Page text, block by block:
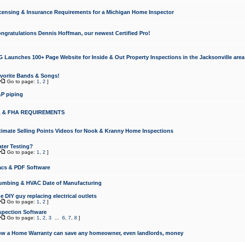
& Insurance Requirements for a Michigan Home Inspector
Dennis Hoffman, our newest Certified Pro!
Launches 100+ Page Website for Inside & Out Property Inspections in the Jacksonville area
Bands & Songs!
Go to page: 1 2 ]
piping
& FHA REQUIREMENTS
Selling Points Videos for Nook & Kranny Home Inspections
Testing?
Go to page: 1 2 ]
& PDF Software
& HVAC Date of Manufacturing
DIY guy replacing electrical outlets
Go to page: 1 2 ]
Software
Go to page: 1 2 3 6 7 8 ]
a Home Warranty can save any homeowner, even landlords, money